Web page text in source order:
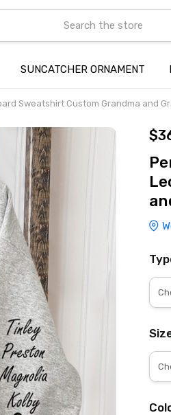
SUNCATCHER ORNAMENT
ABOUT US
CONTACT US
SHIPPING
REFUND & RETURN
PRIVACY POLICY
TERMS OF SERVICE
PAYMENT METHOD &
INTELLECTUAL
BLOG
Sweatshirt Custom Grandma and